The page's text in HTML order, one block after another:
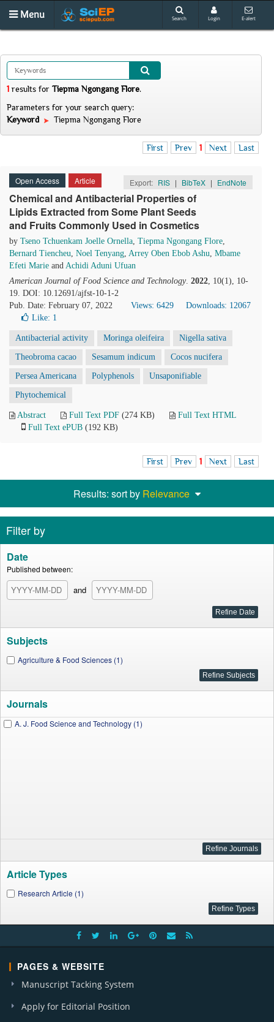
Menu Search Login E-alert
1 results for Tiepma Ngongang Flore.
Parameters for your search query:
Keyword
Tiepma Ngongang Flore
First Prev 1 Next Last
Open Access Article Export: RIS | BibTeX | EndNote
Chemical and Antibacterial Properties of
Lipids Extracted from Some Plant Seeds
and Fruits Commonly Used in Cosmetics
by Tseno Tchuenkam Joelle Ornella, Tiepma Ngongang Flore,
Bernard Tiencheu, Noel Tenyang, Arrey Oben Ebob Ashu, Mbame
Efeti Marie and Achidi Aduni Ufuan
American Journal of Food Science and Technology. 2022, 10(1), 10-
19. DOI: 10.12691/ajfst-10-1-2
Pub. Date: February 07, 2022
Views: 6429
Downloads: 12067
Like: 1
Antibacterial activity Moringa oleifeira Nigella sativa
Theobroma cacao Sesamum indicum Cocos nucifera
Persea Americana Polyphenols Unsaponifiable
Phytochemical
Abstract Full Text PDF (274 KB)
Full Text HTML
Full Text ePUB (192 KB)
First Prev 1 Next Last
Results: sort by Relevance
Filter by
Date
Published between:
and
Subjects
Agriculture & Food Sciences (1)
Journals
A. J. Food Science and Technology (1)
Article Types
Research Article (1)
PAGES & WEBSITE
Manuscript Tacking System
Apply for Editorial Position